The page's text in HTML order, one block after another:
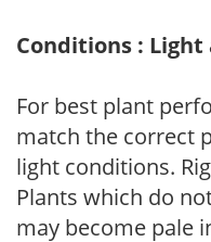
Conditions :
For best plant
match the correct
light conditions.
Plants which do
may become pale